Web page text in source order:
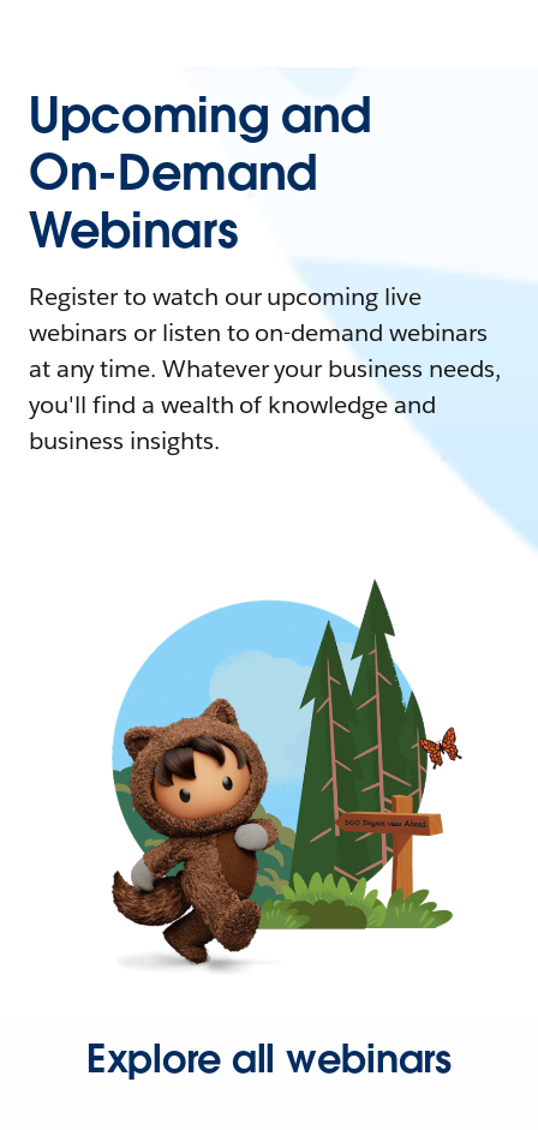
Upcoming and
On-Demand
Webinars
Register to watch our upcoming live
webinars or listen to on-demand webinars
at any time. Whatever your business needs,
you'll find a wealth of knowledge and
business insights.
Explore all webinars